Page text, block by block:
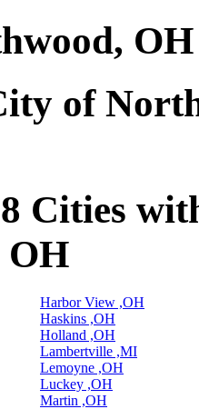
OH
of
Cities
OH
Harbor View ,OH
Haskins ,OH
Holland ,OH
Lambertville ,MI
Lemoyne ,OH
Luckey ,OH
Martin ,OH